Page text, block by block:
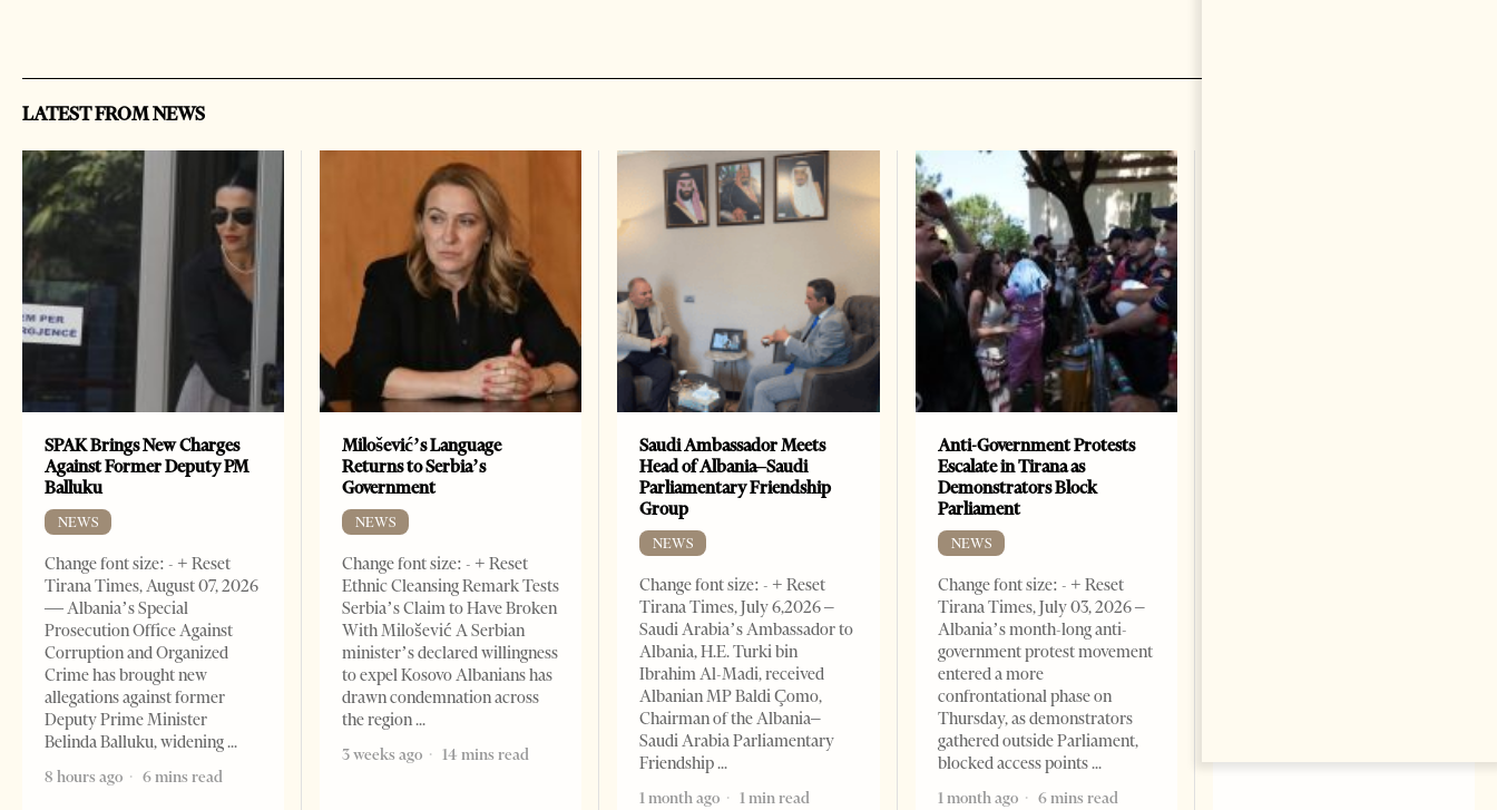
LATEST FROM NEWS
SPAK Brings New Charges
Against Former Deputy PM
Balluku
NEWS
Change font size: - + Reset
Tirana Times, August 07, 2026
— Albania’s Special
Prosecution Office Against
Corruption and Organized
Crime has brought new
allegations against former
Deputy Prime Minister
Belinda Balluku, widening
8 hours ago
6 mins read
Milošević’s Language
Returns to Serbia’s
Government
NEWS
Change font size: - + Reset
Ethnic Cleansing Remark Tests
Serbia’s Claim to Have Broken
With Milošević A Serbian
minister’s declared willingness
to expel Kosovo Albanians has
drawn condemnation across
the region
3 weeks ago
14 mins read
Saudi Ambassador Meets
Head of Albania–Saudi
Parliamentary Friendship
Group
NEWS
Change font size: - + Reset
Tirana Times, July 6,2026 –
Saudi Arabia’s Ambassador to
Albania, H.E. Turki bin
Ibrahim Al-Madi, received
Albanian MP Baldi Çomo,
Chairman of the Albania–
Saudi Arabia Parliamentary
Friendship
1 month ago
1 min read
Anti-Government Protests
Escalate in Tirana as
Demonstrators Block
Parliament
NEWS
Change font size: - + Reset
Tirana Times, July 03, 2026 –
Albania’s month-long anti-
government protest movement
entered a more
confrontational phase on
Thursday, as demonstrators
gathered outside Parliament,
blocked access points
1 month ago
6 mins read